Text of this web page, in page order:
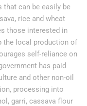
can be easily be
rice and wheat
those interested in
the local production of
self-reliance on
has paid
and other non-oil
processing into
garri, cassava flour